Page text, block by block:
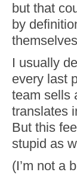
but that
by
I usually
every last
team sells
translates
But this
stupid as
(I’m not a